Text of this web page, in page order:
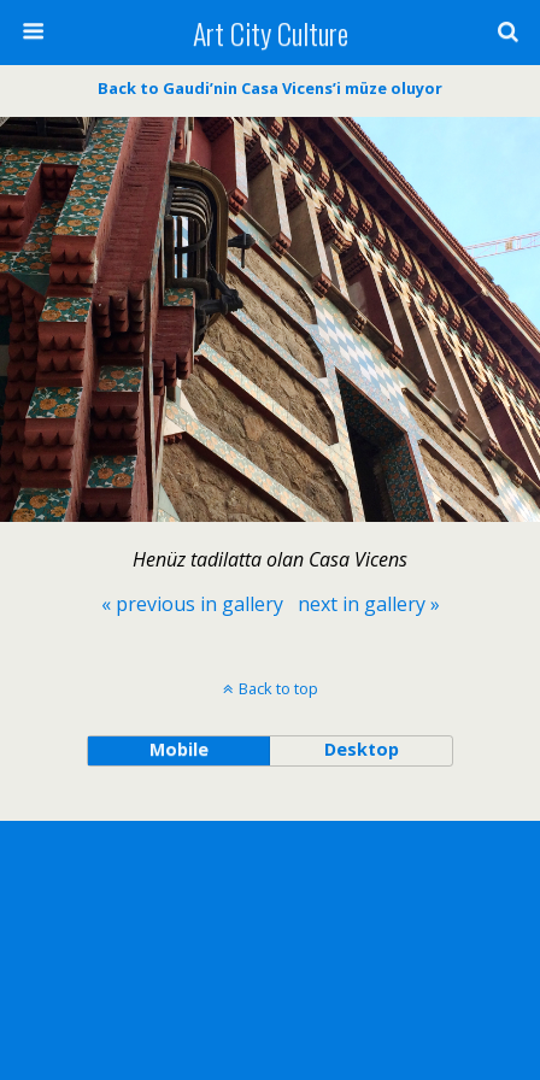
Art City Culture
Back to Gaudi’nin Casa Vicens’i müze oluyor
Henüz tadilatta olan Casa Vicens
« previous in gallery
next in gallery »
Back to top
Mobile Desktop